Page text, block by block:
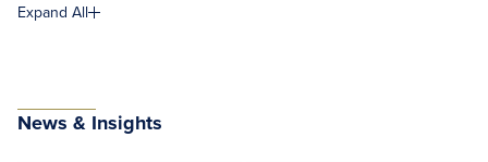
Expand All
News & Insights